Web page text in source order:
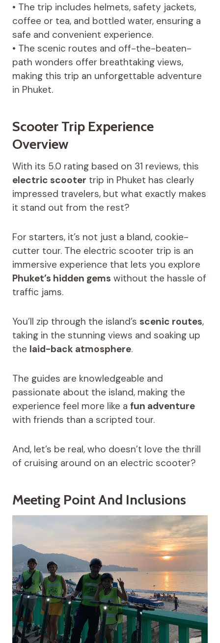
• The trip includes helmets, safety jackets,
coffee or tea, and bottled water, ensuring a
safe and convenient experience.
• The scenic routes and off-the-beaten-
path wonders offer breathtaking views,
making this trip an unforgettable adventure
in Phuket.
Scooter Trip Experience
Overview
With its 5.0 rating based on 31 reviews, this
electric scooter trip in Phuket has clearly
impressed travelers, but what exactly makes
it stand out from the rest?
For starters, it’s not just a bland, cookie-
cutter tour. The electric scooter trip is an
immersive experience that lets you explore
Phuket’s hidden gems without the hassle of
traffic jams.
You’ll zip through the island’s scenic routes,
taking in the stunning views and soaking up
the laid-back atmosphere.
The guides are knowledgeable and
passionate about the island, making the
experience feel more like a fun adventure
with friends than a scripted tour.
And, let’s be real, who doesn’t love the thrill
of cruising around on an electric scooter?
Meeting Point And Inclusions